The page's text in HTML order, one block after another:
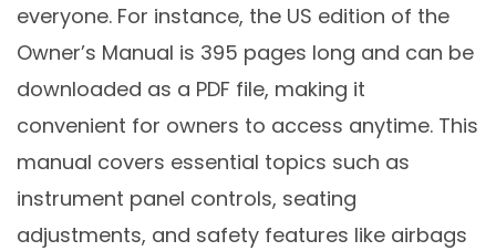
everyone. For instance, the US edition of the
Owner’s Manual is 395 pages long and can be
downloaded as a PDF file, making it
convenient for owners to access anytime. This
manual covers essential topics such as
instrument panel controls, seating
adjustments, and safety features like airbags